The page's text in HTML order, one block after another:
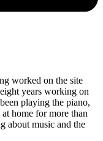
worked on the site
years working on
playing the piano,
home for more than
about music and the